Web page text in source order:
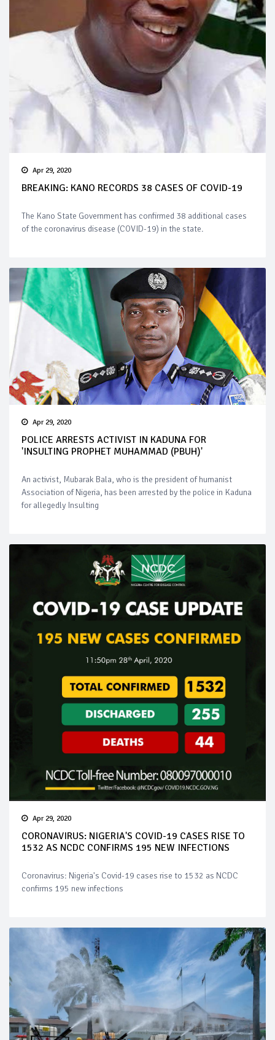
Apr 29, 2020
BREAKING: KANO RECORDS 38 CASES OF COVID-19
The Kano State Government has confirmed 38 additional cases
of the coronavirus disease (COVID-19) in the state.
Apr 29, 2020
POLICE ARRESTS ACTIVIST IN KADUNA FOR
'INSULTING PROPHET MUHAMMAD (PBUH)'
An activist, Mubarak Bala, who is the president of humanist
Association of Nigeria, has been arrested by the police in Kaduna
for allegedly Insulting
Apr 29, 2020
CORONAVIRUS: NIGERIA'S COVID-19 CASES RISE TO
1532 AS NCDC CONFIRMS 195 NEW INFECTIONS
Coronavirus: Nigeria's Covid-19 cases rise to 1532 as NCDC
confirms 195 new infections